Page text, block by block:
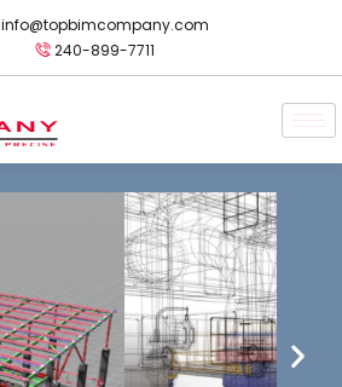
info@topbimcompany.com
240-899-7711